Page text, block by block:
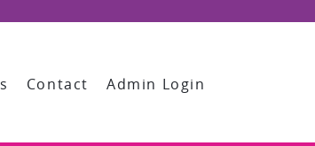
Contact Admin Login